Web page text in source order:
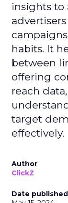
insights to
habits. It
between
offering
reach
target
effectively.
Author
ClickZ
Date published